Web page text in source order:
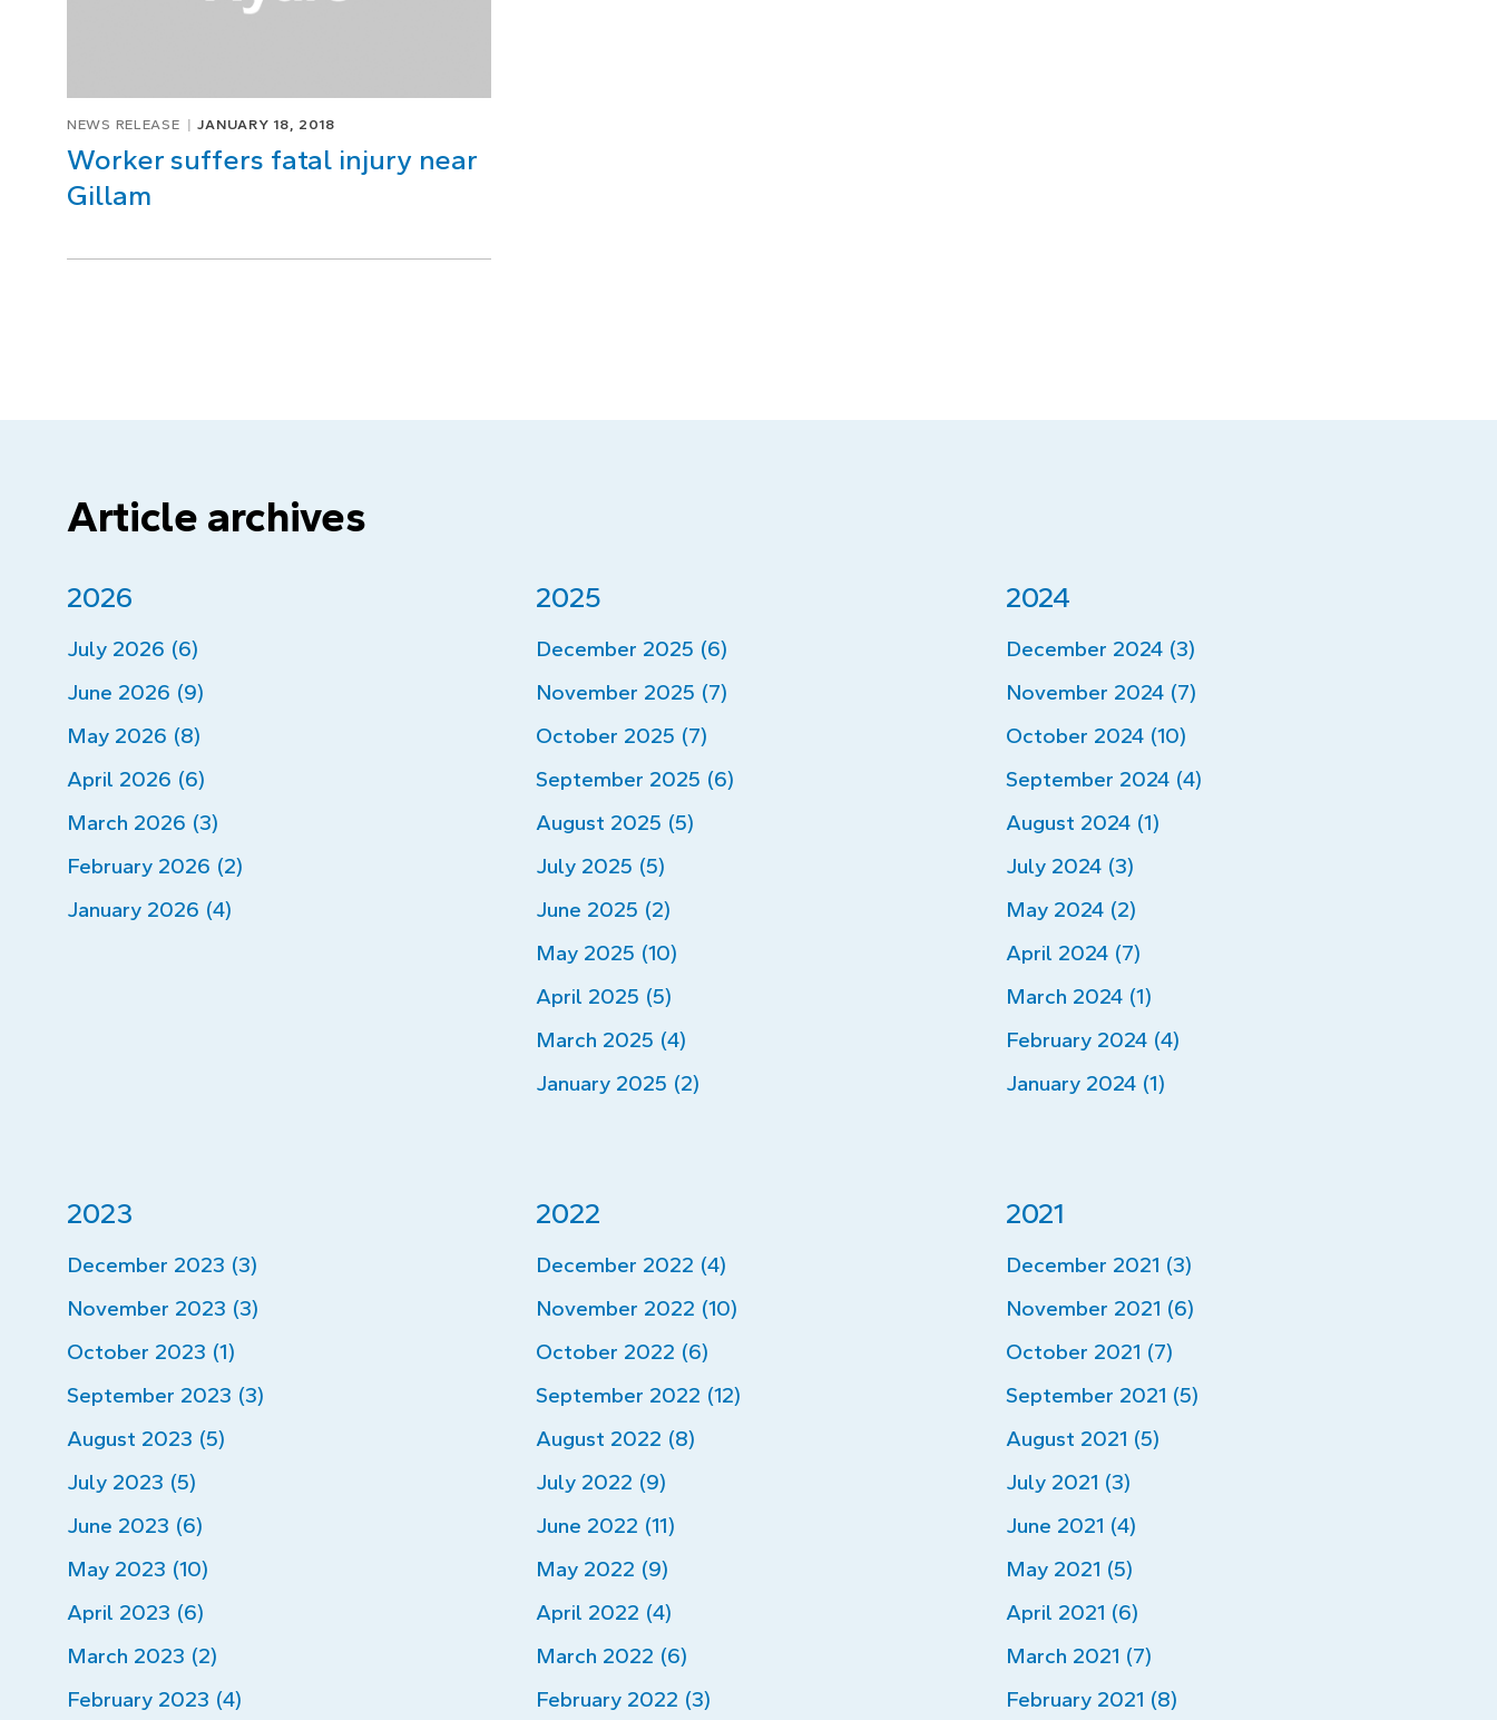
NEWS RELEASE JANUARY 18, 2018
Worker suffers fatal injury near
Gillam
Article archives
2026
July 2026 (6)
June 2026 (9)
May 2026 (8)
April 2026 (6)
March 2026 (3)
February 2026 (2)
January 2026 (4)
2025
December 2025 (6)
November 2025 (7)
October 2025 (7)
September 2025 (6)
August 2025 (5)
July 2025 (5)
June 2025 (2)
May 2025 (10)
April 2025 (5)
March 2025 (4)
January 2025 (2)
2024
December 2024 (3)
November 2024 (7)
October 2024 (10)
September 2024 (4)
August 2024 (1)
July 2024 (3)
May 2024 (2)
April 2024 (7)
March 2024 (1)
February 2024 (4)
January 2024 (1)
2023
December 2023 (3)
November 2023 (3)
October 2023 (1)
September 2023 (3)
August 2023 (5)
July 2023 (5)
June 2023 (6)
May 2023 (10)
April 2023 (6)
March 2023 (2)
February 2023 (4)
2022
December 2022 (4)
November 2022 (10)
October 2022 (6)
September 2022 (12)
August 2022 (8)
July 2022 (9)
June 2022 (11)
May 2022 (9)
April 2022 (4)
March 2022 (6)
February 2022 (3)
2021
December 2021 (3)
November 2021 (6)
October 2021 (7)
September 2021 (5)
August 2021 (5)
July 2021 (3)
June 2021 (4)
May 2021 (5)
April 2021 (6)
March 2021 (7)
February 2021 (8)